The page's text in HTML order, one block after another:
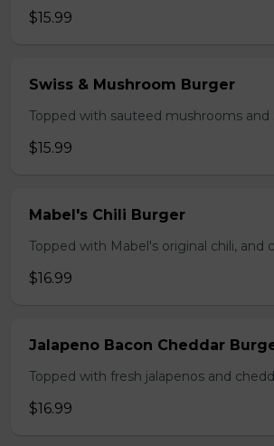
$15.99
Swiss & Mushroom Burger
Topped with sauteed mushrooms and
$15.99
Mabel's Chili Burger
Topped with Mabel's original chili, and
$16.99
Jalapeno Bacon Cheddar
Topped with fresh jalapenos and
$16.99